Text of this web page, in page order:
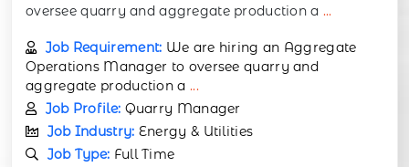
oversee quarry and aggregate production a ...
Job Requirement: We are hiring an Aggregate
Operations Manager to oversee quarry and
aggregate production a ...
Job Profile: Quarry Manager
Job Industry: Energy & Utilities
Job Type: Full Time